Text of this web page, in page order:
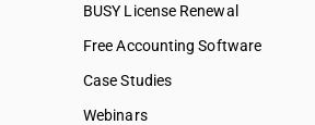
BUSY License Renewal
Free Accounting Software
Case Studies
Webinars